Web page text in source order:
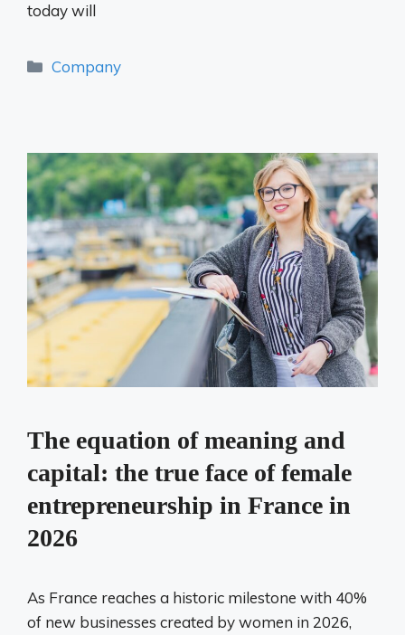
today will
Categories
Company
The equation of meaning and
capital: the true face of female
entrepreneurship in France in
2026
As France reaches a historic milestone with 40%
of new businesses created by women in 2026,